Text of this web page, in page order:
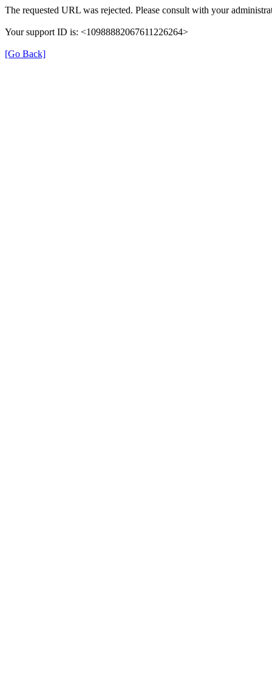
The requested URL was rejected. Please consult with your
Your support ID is: <10988882067611226264>
[Go Back]